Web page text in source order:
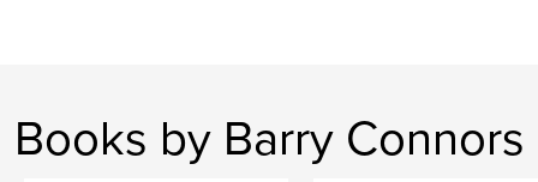
Books by Barry Connors